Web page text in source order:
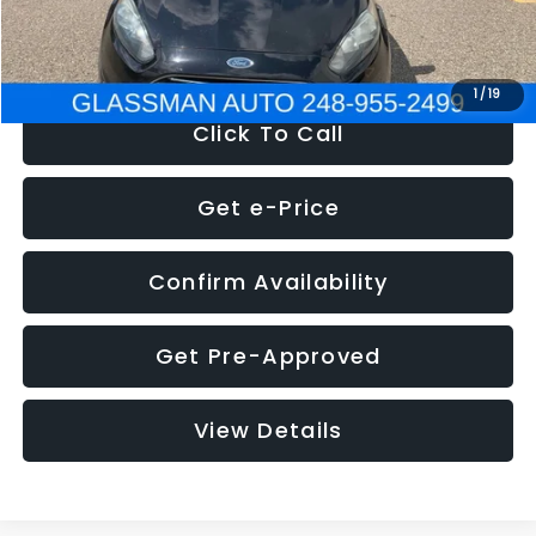
1 /19
NOW $5,180
Click To Call
Get e-Price
Confirm Availability
Get Pre-Approved
View Details